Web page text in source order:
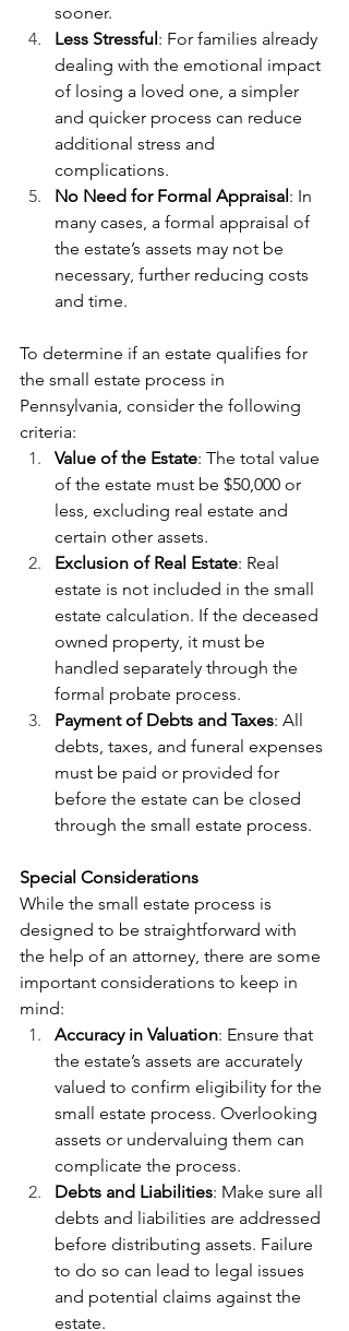
sooner.
Less Stressful: For families already
dealing with the emotional impact
of losing a loved one, a simpler
and quicker process can reduce
additional stress and
complications.
No Need for Formal Appraisal: In
many cases, a formal appraisal of
the estate’s assets may not be
necessary, further reducing costs
and time.
To determine if an estate qualifies for
the small estate process in
Pennsylvania, consider the following
criteria:
Value of the Estate: The total value
of the estate must be $50,000 or
less, excluding real estate and
certain other assets.
Exclusion of Real Estate: Real
estate is not included in the small
estate calculation. If the deceased
owned property, it must be
handled separately through the
formal probate process.
Payment of Debts and Taxes: All
debts, taxes, and funeral expenses
must be paid or provided for
before the estate can be closed
through the small estate process.
Special Considerations
While the small estate process is
designed to be straightforward with
the help of an attorney, there are some
important considerations to keep in
mind:
Accuracy in Valuation: Ensure that
the estate’s assets are accurately
valued to confirm eligibility for the
small estate process. Overlooking
assets or undervaluing them can
complicate the process.
Debts and Liabilities: Make sure all
debts and liabilities are addressed
before distributing assets. Failure
to do so can lead to legal issues
and potential claims against the
estate.